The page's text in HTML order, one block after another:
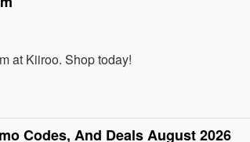
at Kiiroo. Shop today!
Codes, And Deals August 2026